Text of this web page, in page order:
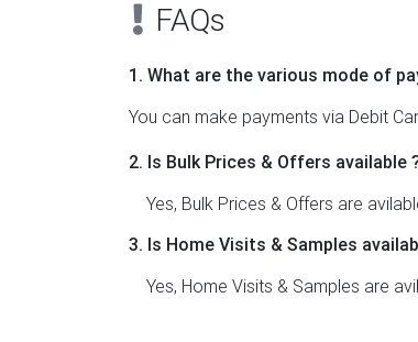
FAQs
1. What are the various mode of
You can make payments via Debit
2. Is Bulk Prices & Offers available
Yes, Bulk Prices & Offers are
3. Is Home Visits & Samples
Yes, Home Visits & Samples are